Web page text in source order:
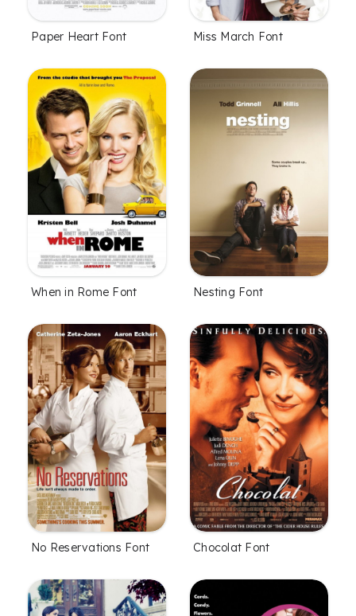
Paper Heart Font Miss March Font
When in Rome Font Nesting Font
No Reservations Font Chocolat Font